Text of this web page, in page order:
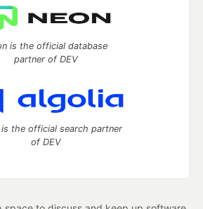
is the official database
partner of DEV
the official search partner
of DEV